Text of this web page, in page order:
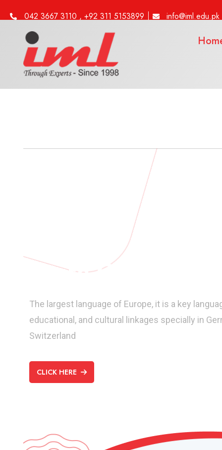
042 3667 3110 , +92 311 5153899 info@iml.edu.pk
Learn German
The largest language of Europe, it is a key
educational, and cultural linkages specially in
Switzerland
CLICK HERE